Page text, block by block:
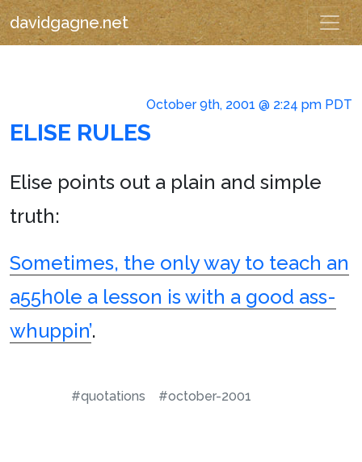
davidgagne.net
October 9th, 2001 @ 2:24 pm PDT
ELISE RULES
Elise points out a plain and simple
truth:
Sometimes, the only way to teach an
a55h0le a lesson is with a good ass-
whuppin’.
#quotations #october-2001